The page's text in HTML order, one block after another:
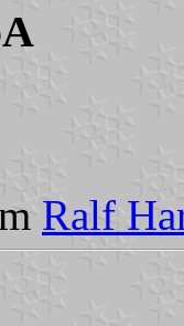
Ralf